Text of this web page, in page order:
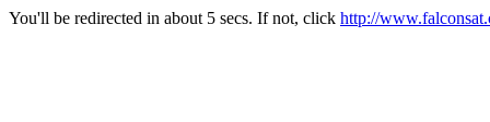
You'll be redirected in about 5 secs. If not, click http://